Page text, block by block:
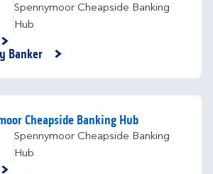
Spennymoor Cheapside Banking
Hub
Tab
Banker
Cheapside Banking Hub
Spennymoor Cheapside Banking
Hub